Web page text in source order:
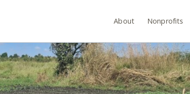
About Nonprofits